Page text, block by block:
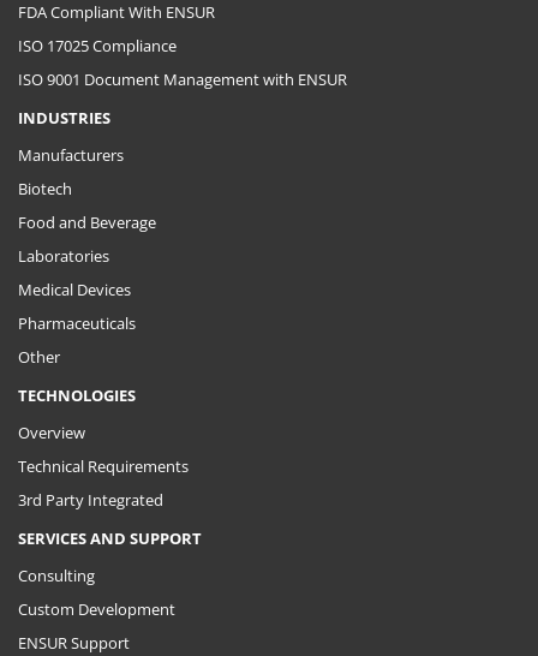
FDA Compliant With ENSUR
ISO 17025 Compliance
ISO 9001 Document Management with ENSUR
INDUSTRIES
Manufacturers
Biotech
Food and Beverage
Laboratories
Medical Devices
Pharmaceuticals
Other
TECHNOLOGIES
Overview
Technical Requirements
3rd Party Integrated
SERVICES AND SUPPORT
Consulting
Custom Development
ENSUR Support